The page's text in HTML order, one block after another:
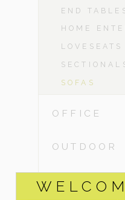
END
HOME
LOVESEATS
SOFAS
OFFICE
OUTDOOR